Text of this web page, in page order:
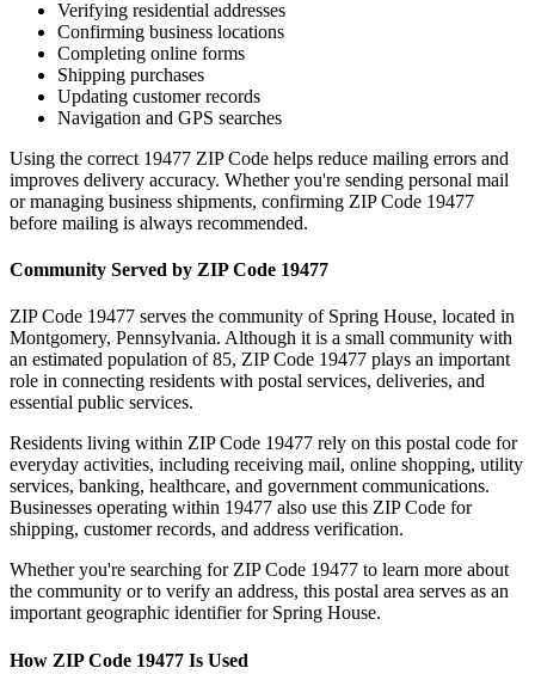
Verifying residential addresses
Confirming business locations
Completing online forms
Shipping purchases
Updating customer records
Navigation and GPS searches
Using the correct 19477 ZIP Code helps reduce mailing errors and
improves delivery accuracy. Whether you're sending personal mail
or managing business shipments, confirming ZIP Code 19477
before mailing is always recommended.
Community Served by ZIP Code 19477
ZIP Code 19477 serves the community of Spring House, located in
Montgomery, Pennsylvania. Although it is a small community with
an estimated population of 85, ZIP Code 19477 plays an important
role in connecting residents with postal services, deliveries, and
essential public services.
Residents living within ZIP Code 19477 rely on this postal code for
everyday activities, including receiving mail, online shopping, utility
services, banking, healthcare, and government communications.
Businesses operating within 19477 also use this ZIP Code for
shipping, customer records, and address verification.
Whether you're searching for ZIP Code 19477 to learn more about
the community or to verify an address, this postal area serves as an
important geographic identifier for Spring House.
How ZIP Code 19477 Is Used